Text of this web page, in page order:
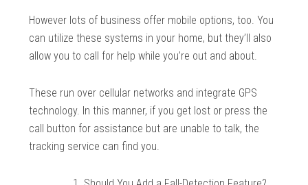
However lots of business offer mobile options, too. You
can utilize these systems in your home, but they’ll also
allow you to call for help while you’re out and about.
These run over cellular networks and integrate GPS
technology. In this manner, if you get lost or press the
call button for assistance but are unable to talk, the
tracking service can find you.